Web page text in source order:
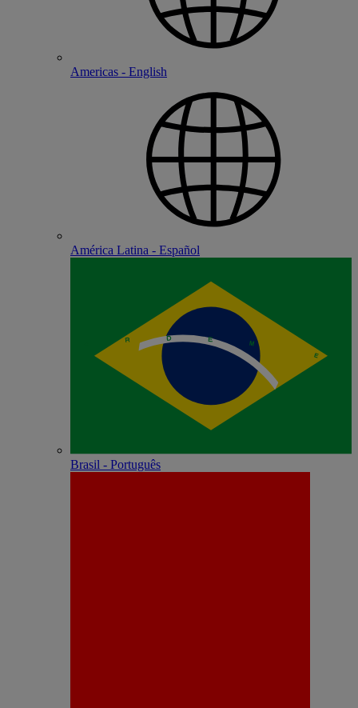
Americas - English
América Latina - Español
Brasil - Português